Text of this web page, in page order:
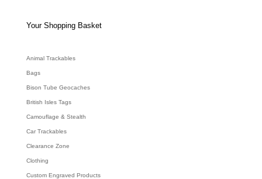
e
a
Your Shopping Basket
Animal Trackables
Bags
Bison Tube Geocaches
British Isles Tags
Camouflage & Stealth
Car Trackables
Clearance Zone
Clothing
Custom Engraved Products